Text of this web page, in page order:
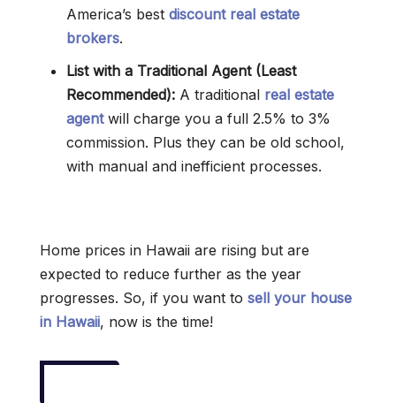
America’s best discount real estate
brokers.
List with a Traditional Agent (Least
Recommended): A traditional real estate
agentwill charge you a full 2.5% to 3%
commission. Plus they can be old school,
with manual and inefficient processes.
Home prices in Hawaii are rising but are
expected to reduce further as the year
progresses. So, if you want to sell your house
in Hawaii, now is the time!